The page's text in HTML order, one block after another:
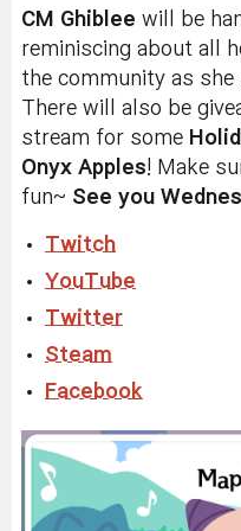
CM Ghiblee will be
reminiscing about all
the community as she
There will also be
stream for some
Onyx Apples! Make
fun~ See you
Twitch
YouTube
Twitter
Steam
Facebook